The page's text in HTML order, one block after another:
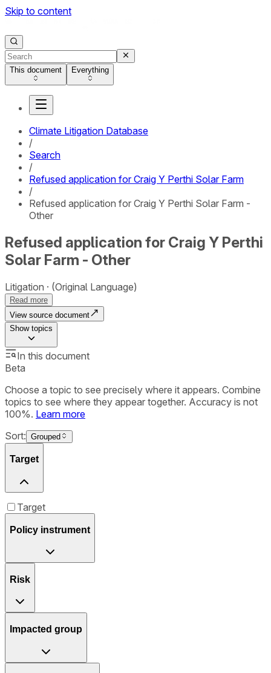
Skip to content
This document Everything
Climate Litigation Database
/
Search
/
Refused application for Craig Y Perthi Solar Farm
/
Refused application for Craig Y Perthi Solar Farm -
Other
Refused application for Craig Y Perthi
Solar Farm - Other
Litigation (Original Language)
Read more
View source document
Showtopics
In this document
Beta
Choose a topic to see precisely where it appears. Combine
topics to see where they appear together. Accuracy is not
100%. Learn more
Sort: Grouped
Target
Target
Policy instrument
Risk
Impacted group